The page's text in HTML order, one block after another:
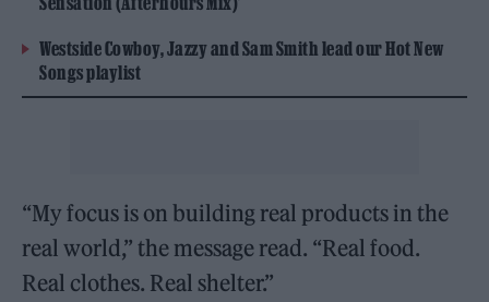
Westside Cowboy, Jazzy and Sam Smith lead our Hot New
Songs playlist
“My focus is on building real products in the
real world,” the message read. “Real food.
Real clothes. Real shelter.”